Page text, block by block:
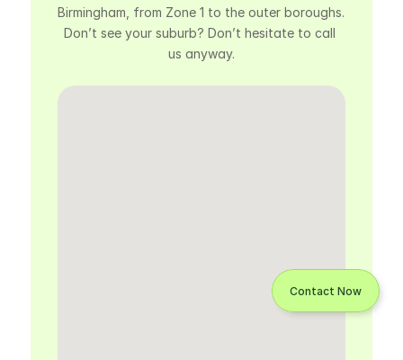
Birmingham, from Zone 1 to the outer boroughs.
Don’t see your suburb? Don’t hesitate to call
us anyway.
Contact Now